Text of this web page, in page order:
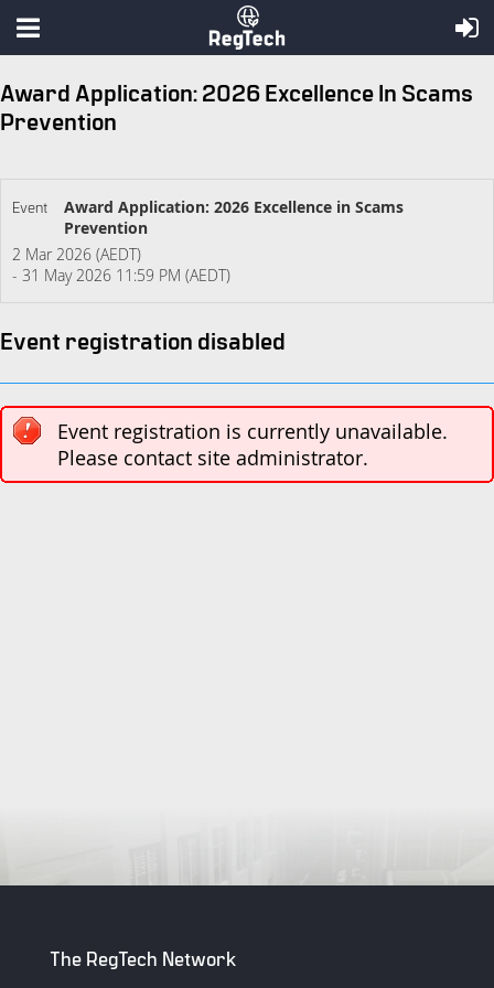
Award Application: 2026 Excellence In Scams
Prevention
Event
Award Application: 2026 Excellence in Scams
Prevention
2 Mar 2026 (AEDT)
- 31 May 2026 11:59 PM (AEDT)
Event registration disabled
Event registration is currently unavailable.
Please contact site administrator.
The RegTech Network